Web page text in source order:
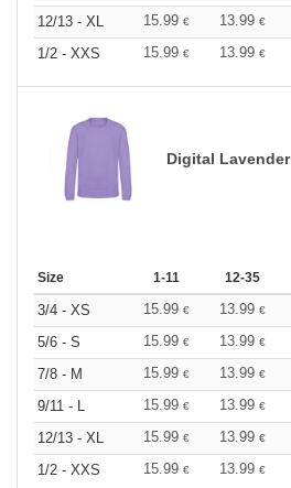
12/13 - XL
15.99 € 13.99 €
1/2 - XXS
15.99 € 13.99 €
Digital Lavender
Size 1-11 12-35
3/4 - XS 15.99 € 13.99 €
5/6 - S
15.99 € 13.99 €
7/8 - M
15.99 € 13.99 €
9/11 - L
15.99 € 13.99 €
12/13 - XL
15.99 € 13.99 €
1/2 - XXS
15.99 € 13.99 €